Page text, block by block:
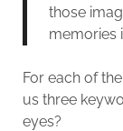
those
memories
For each of
us three
eyes?